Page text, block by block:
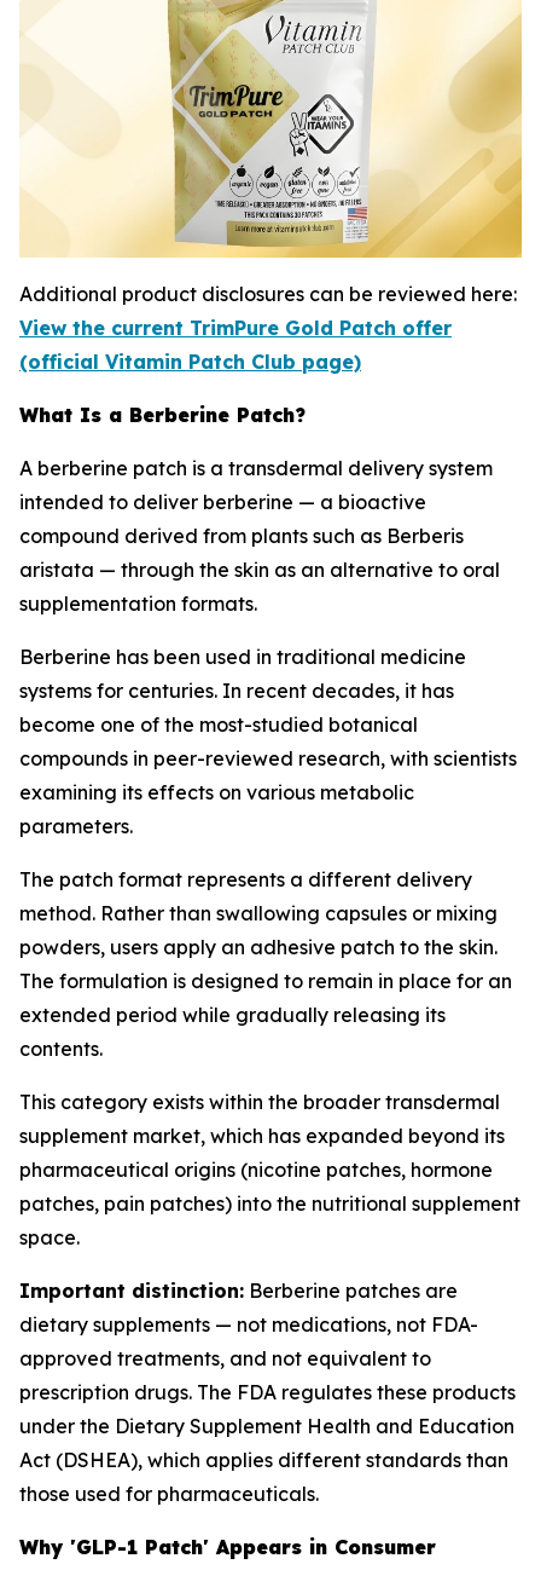
Additional product disclosures can be reviewed here:
View the current TrimPure Gold Patch offer
(official Vitamin Patch Club page)
What Is a Berberine Patch?
A berberine patch is a transdermal delivery system
intended to deliver berberine — a bioactive
compound derived from plants such as Berberis
aristata — through the skin as an alternative to oral
supplementation formats.
Berberine has been used in traditional medicine
systems for centuries. In recent decades, it has
become one of the most-studied botanical
compounds in peer-reviewed research, with scientists
examining its effects on various metabolic
parameters.
The patch format represents a different delivery
method. Rather than swallowing capsules or mixing
powders, users apply an adhesive patch to the skin.
The formulation is designed to remain in place for an
extended period while gradually releasing its
contents.
This category exists within the broader transdermal
supplement market, which has expanded beyond its
pharmaceutical origins (nicotine patches, hormone
patches, pain patches) into the nutritional supplement
space.
Important distinction: Berberine patches are
dietary supplements — not medications, not FDA-
approved treatments, and not equivalent to
prescription drugs. The FDA regulates these products
under the Dietary Supplement Health and Education
Act (DSHEA), which applies different standards than
those used for pharmaceuticals.
Why 'GLP-1 Patch' Appears in Consumer